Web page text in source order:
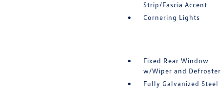
Strip/Fascia Accent
Cornering Lights
Fixed Rear Window
w/Wiper and Defroster
Fully Galvanized Steel